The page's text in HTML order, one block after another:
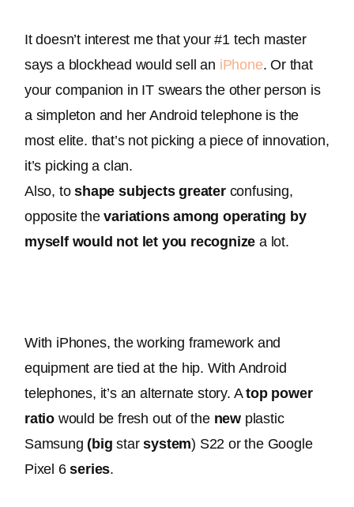
It doesn’t interest me that your #1 tech master
says a blockhead would sell an iPhone. Or that
your companion in IT swears the other person is
a simpleton and her Android telephone is the
most elite. that’s not picking a piece of innovation,
it’s picking a clan.
Also, to shape subjects greater confusing,
opposite the variations among operating by
myself would not let you recognize a lot.
With iPhones, the working framework and
equipment are tied at the hip. With Android
telephones, it’s an alternate story. A top power
ratio would be fresh out of the new plastic
Samsung (big star system) S22 or the Google
Pixel 6 series.